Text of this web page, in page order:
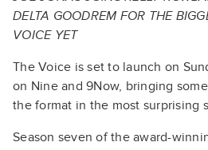
DELTA GOODREM FOR THE
VOICE YET
The Voice is set to launch on
on Nine and 9Now, bringing
the format in the most surprising
Season seven of the award-